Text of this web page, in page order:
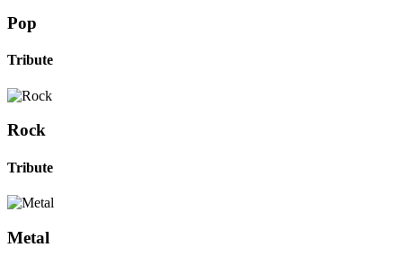
Pop
Tribute
Rock
Tribute
Metal